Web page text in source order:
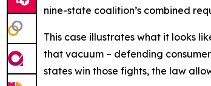
nine-state coalition’s combined
This case illustrates what it looks
that vacuum – defending
states win those fights, the law